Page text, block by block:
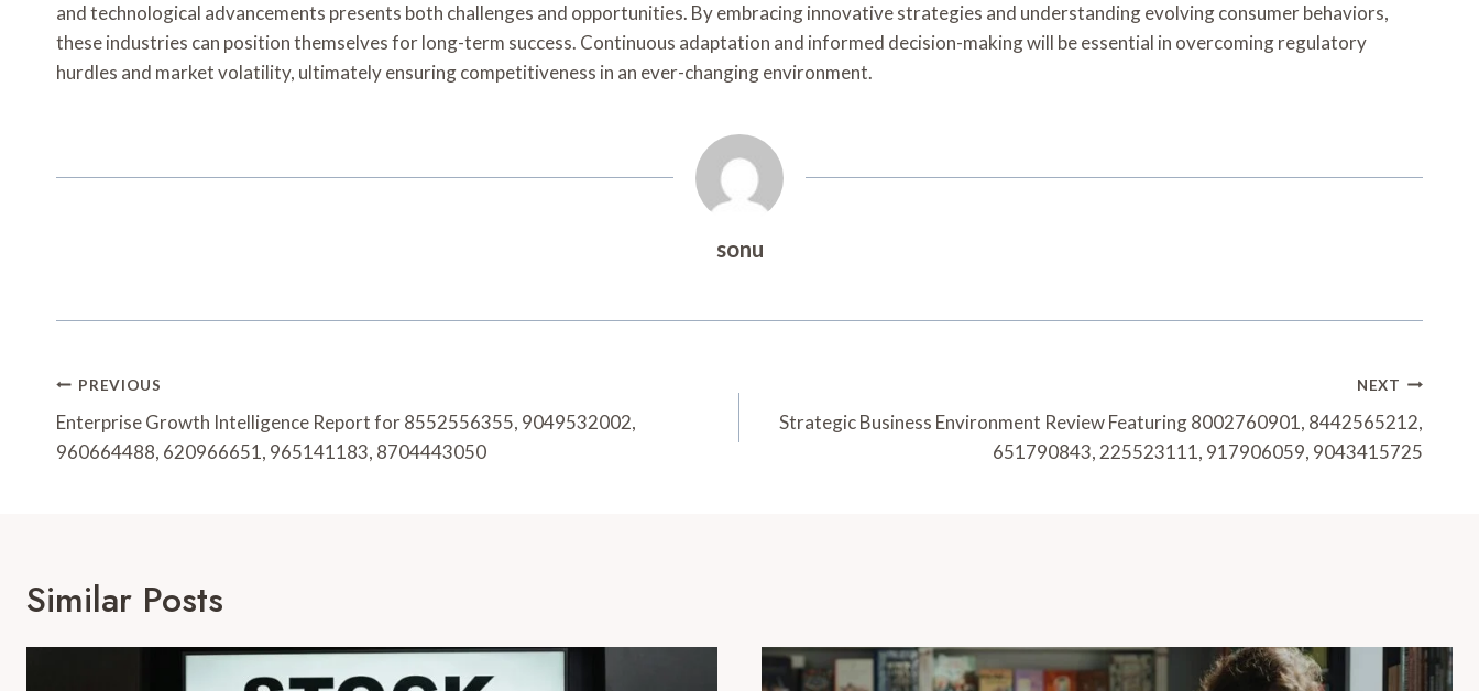
and technological advancements presents both challenges and opportunities. By embracing innovative strategies and understanding evolving consumer behaviors,
these industries can position themselves for long-term success. Continuous adaptation and informed decision-making will be essential in overcoming regulatory
hurdles and market volatility, ultimately ensuring competitiveness in an ever-changing environment.
sonu
Post
Navigation
PREVIOUS
Enterprise Growth Intelligence Report for 8552556355, 9049532002,
960664488, 620966651, 965141183, 8704443050
NEXT
Strategic Business Environment Review Featuring 8002760901, 8442565212,
651790843, 225523111, 917906059, 9043415725
Similar Posts